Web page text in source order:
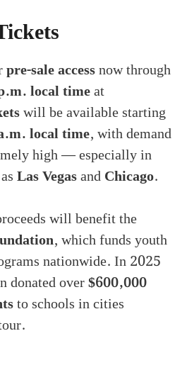
pre-sale accessnow through
local timeat
will be available starting
local time, with demand
high — especially in
Las VegasandChicago.
will benefit the
, which funds youth
nationwide. In 2025
donated over$600,000
to schools in cities